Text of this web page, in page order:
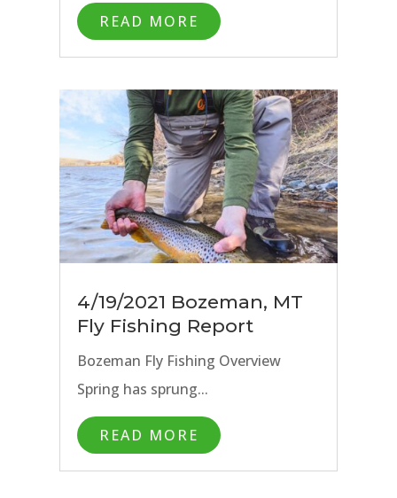
READ MORE
4/19/2021 Bozeman, MT
Fly Fishing Report
Bozeman Fly Fishing Overview
Spring has sprung...
READ MORE